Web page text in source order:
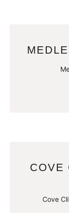
COVE
Cove